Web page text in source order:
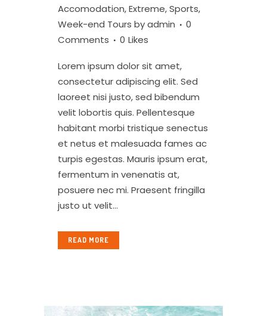
Accomodation,Extreme,Sports,
Week-end Tours byadmin
0
Comments
0 Likes
Lorem ipsum dolor sit amet,
consectetur adipiscing elit. Sed
laoreet nisi justo, sed bibendum
velit lobortis quis. Pellentesque
habitant morbi tristique senectus
et netus et malesuada fames ac
turpis egestas. Mauris ipsum erat,
fermentum in venenatis at,
posuere nec mi. Praesent fringilla
justo ut velit...
READ MORE